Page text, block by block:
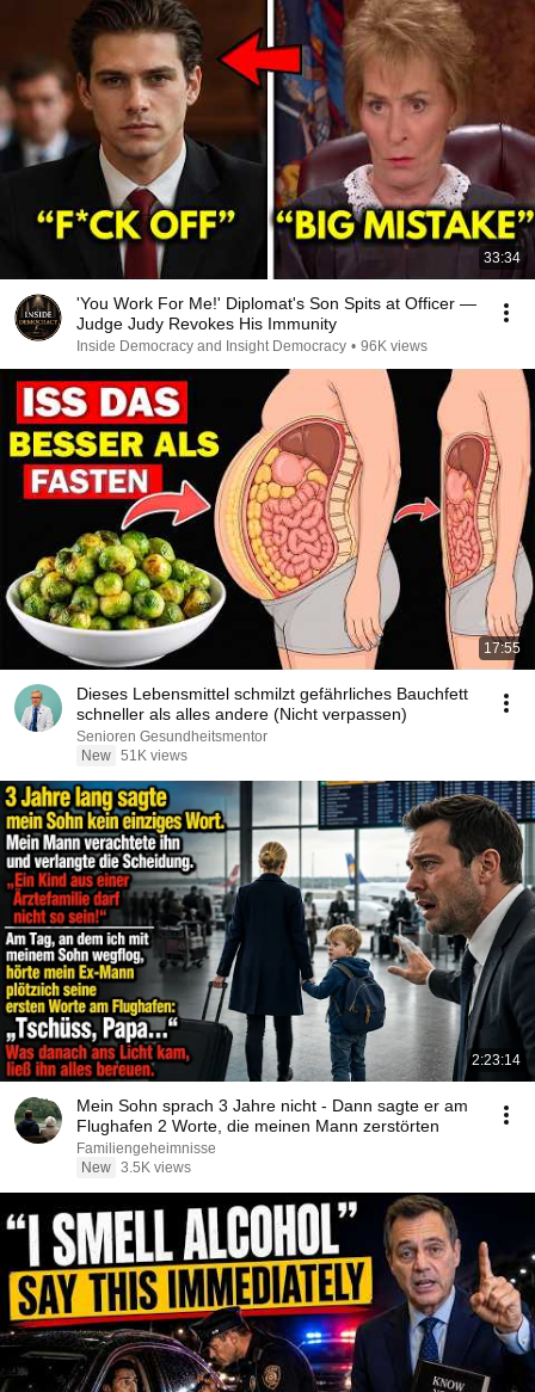
33:34
'You Work For Me!' Diplomat's Son Spits at Officer —
Judge Judy Revokes His Immunity
Inside Democracy and Insight Democracy • 96K views
17:55
Dieses Lebensmittel schmilzt gefährliches Bauchfett
schneller als alles andere (Nicht verpassen)
Senioren Gesundheitsmentor
New 51K views
2:23:14
Mein Sohn sprach 3 Jahre nicht - Dann sagte er am
Flughafen 2 Worte, die meinen Mann zerstörten
Familiengeheimnisse
New 3.5K views